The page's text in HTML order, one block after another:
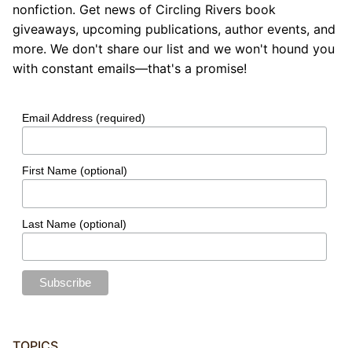
nonfiction. Get news of Circling Rivers book
giveaways, upcoming publications, author events, and
more. We don't share our list and we won't hound you
with constant emails—that's a promise!
Email Address (required)
First Name (optional)
Last Name (optional)